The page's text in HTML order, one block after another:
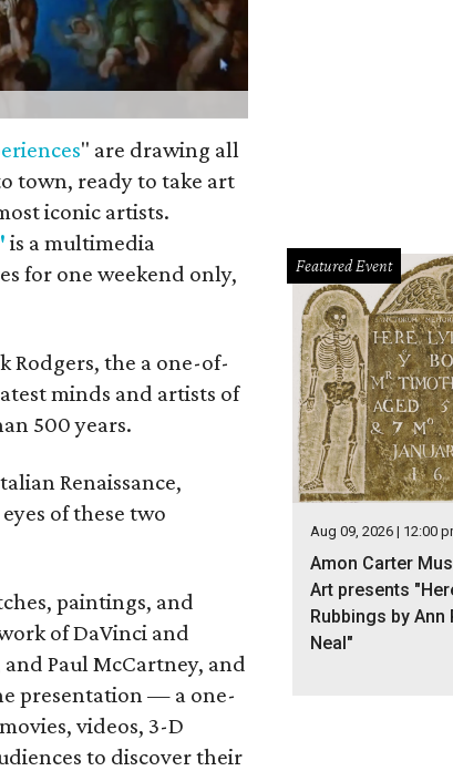
" are drawing all
town, ready to take art
iconic artists.
is a multimedia
for one weekend only,
Rodgers, the a one-of-
minds and artists of
500 years.
Renaissance,
of these two
paintings, and
of DaVinci and
Paul McCartney, and
presentation — a one-
videos, 3-D
to discover their
Featured Event
Aug 09, 2026 | 12:00
Amon Carter
Art presents
Rubbings by Ann
Neal"